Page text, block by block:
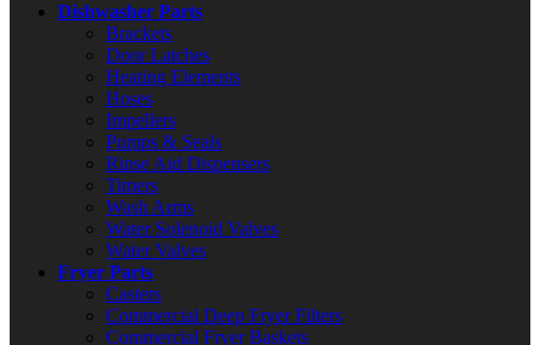
Dishwasher Parts
Brackets
Door Latches
Heating Elements
Hoses
Impellers
Pumps & Seals
Rinse Aid Dispensers
Timers
Wash Arms
Water Solenoid Valves
Water Valves
Fryer Parts
Casters
Commercial Deep Fryer Filters
Commercial Fryer Baskets